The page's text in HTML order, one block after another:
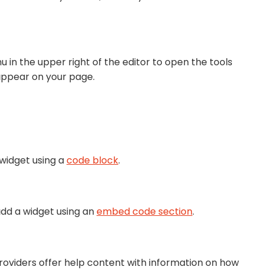
in the upper right of the editor to open the tools
on your page.
using acode block.
a widget using anembed code section.
offer help content with information on how